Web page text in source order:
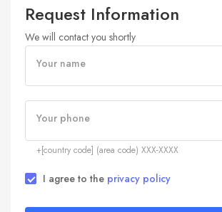
Request Information
We will contact you shortly
Your name
Your phone
+[country code] (area code) XXX-XXXX
I agree to the privacy policy